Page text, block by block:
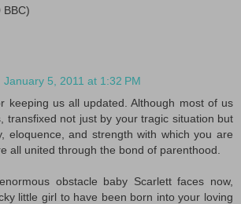
BBC)
January 5, 2011 at 1:32 PM
keeping us all updated. Although most of us
transfixed not just by your tragic situation but
eloquence, and strength with which you are
all united through the bond of parenthood.
obstacle baby Scarlett faces now,
little girl to have been born into your loving